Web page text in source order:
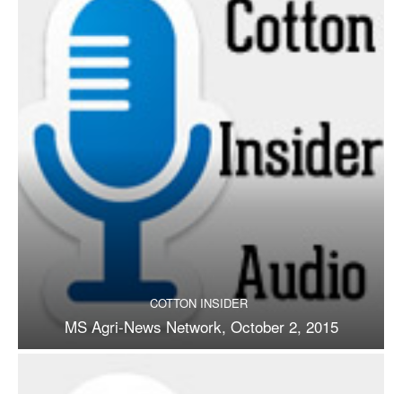
COTTON INSIDER
MS Agri-News Network, October 2, 2015